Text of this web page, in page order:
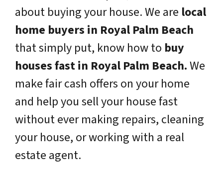
about buying your house. We are local
home buyers in Royal Palm Beach
that simply put, know how to buy
houses fast in Royal Palm Beach.We
make fair cash offers on your home
and help you sell your house fast
without ever making repairs, cleaning
your house, or working with a real
estate agent.